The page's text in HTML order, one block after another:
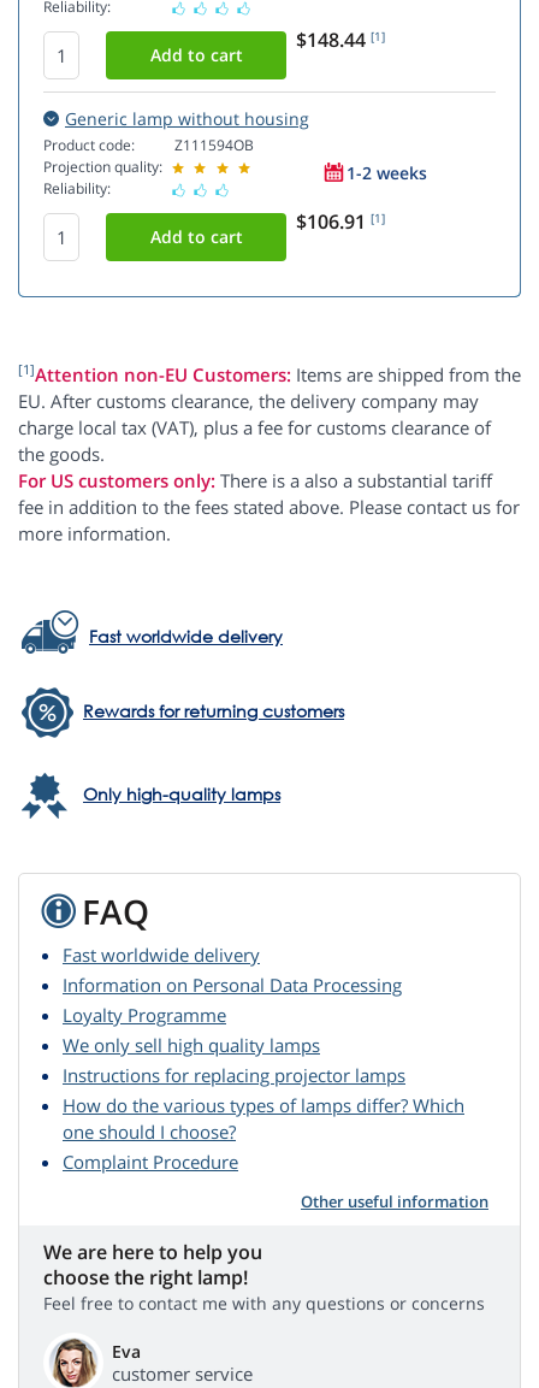
Reliability:
$148.44 [1]
Generic lamp without housing
Product code:
Projection quality:
Reliability:
Z111594OB
1-2 weeks
$106.91 [1]
[1]Attention non-EU Customers: Items are shipped from the
EU. After customs clearance, the delivery company may
charge local tax (VAT), plus a fee for customs clearance of
the goods.
For US customers only: There is a also a substantial tariff
fee in addition to the fees stated above. Please contact us for
more information.
Fast worldwide delivery
Rewards for returning customers
Only high-quality lamps
FAQ
Fast worldwide delivery
Information on Personal Data Processing
Loyalty Programme
We only sell high quality lamps
Instructions for replacing projector lamps
How do the various types of lamps differ? Which
one should I choose?
Complaint Procedure
Other useful information
We are here to help you
choose the right lamp!
Feel free to contact me with any questions or concerns
Eva
customer service